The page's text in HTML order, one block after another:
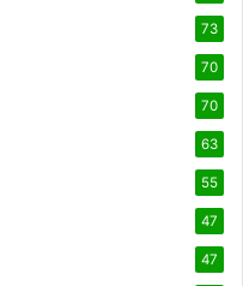
73
70
70
63
55
47
47